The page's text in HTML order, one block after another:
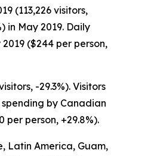
(113,226 visitors,
in May 2019. Daily
($244 per person,
-29.3%). Visitors
spending by Canadian
per person, +29.8%).
Latin America, Guam,